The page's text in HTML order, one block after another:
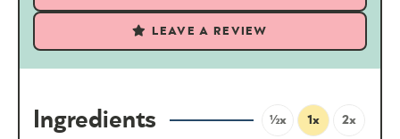
LEAVE A REVIEW
Ingredients ½x 1x 2x